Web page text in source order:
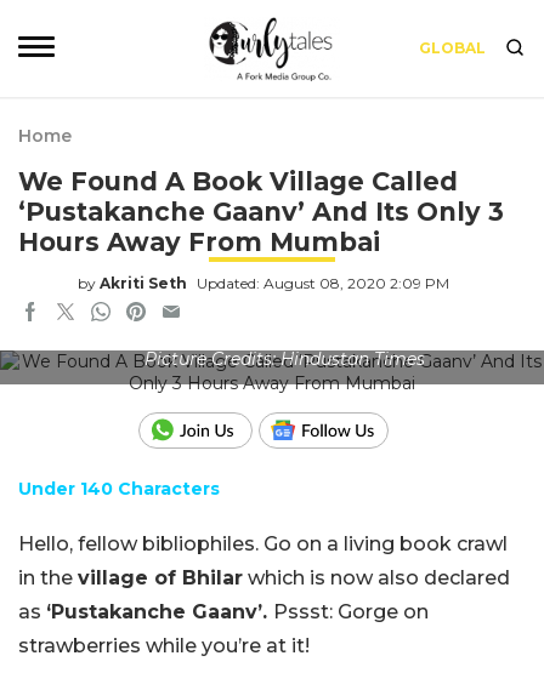
GLOBAL
Home
We Found A Book Village Called
‘Pustakanche Gaanv’ And Its Only 3
Hours Away From Mumbai
by Akriti Seth Updated: August 08, 2020 2:09 PM
Picture Credits: Hindustan Times
Under 140 Characters
Hello, fellow bibliophiles. Go on a living book crawl
in the village of Bhilar which is now also declared
as ‘Pustakanche Gaanv’. Pssst: Gorge on
strawberries while you’re at it!